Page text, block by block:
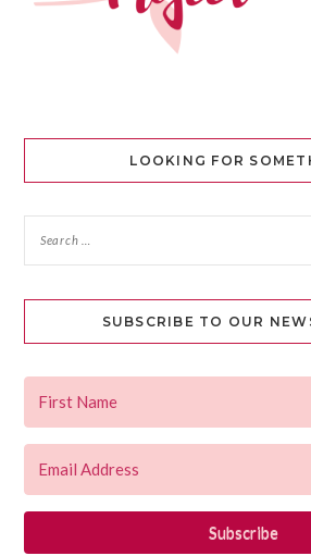
LOOKING FOR
SUBSCRIBE TO OUR
Subscribe